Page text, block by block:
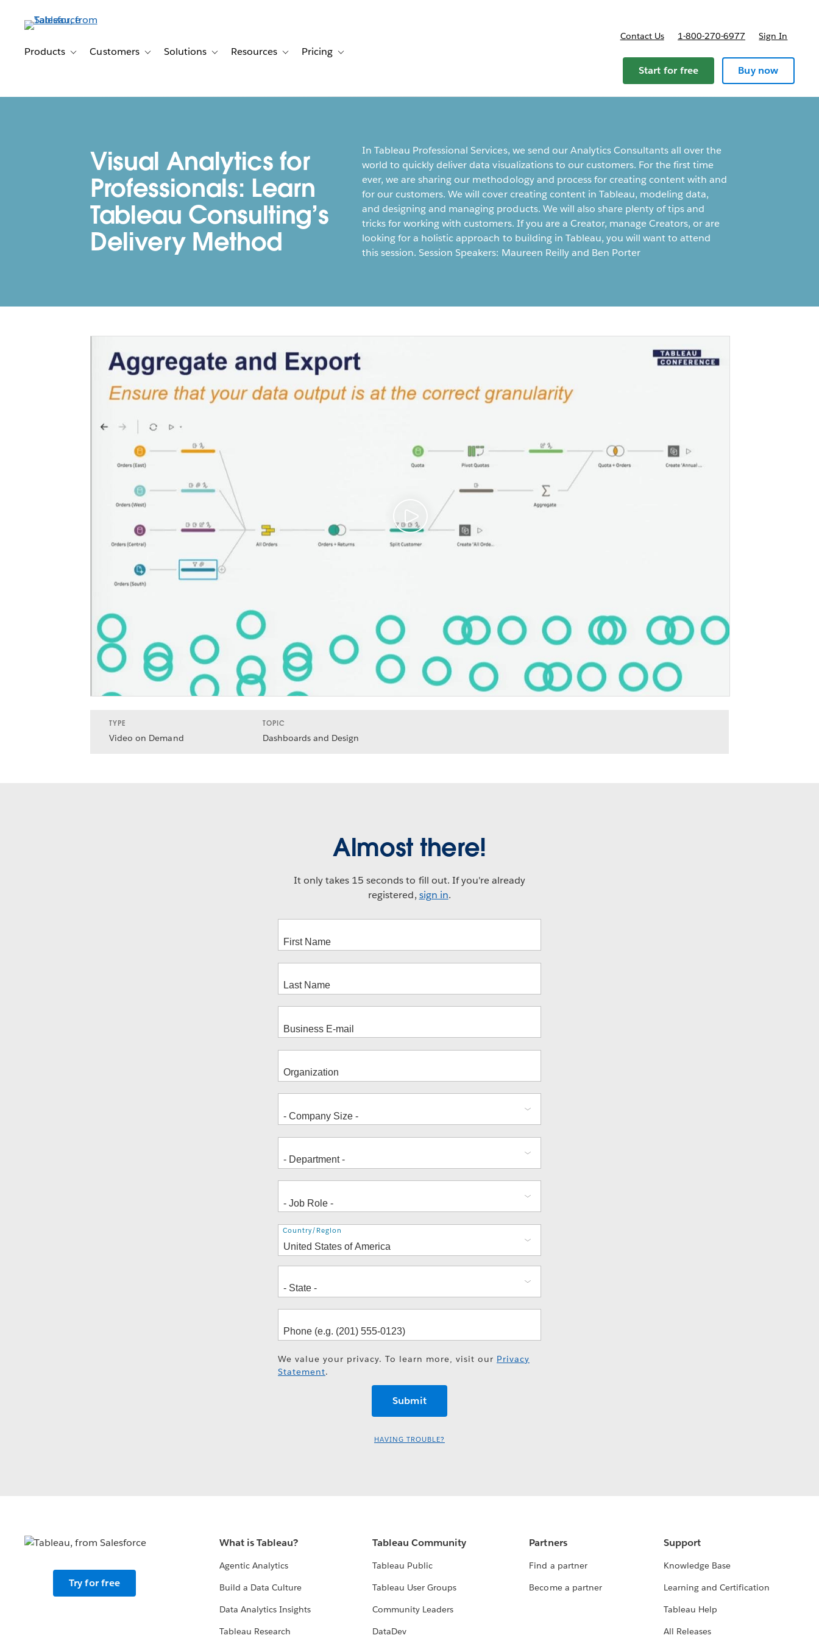
contentProducts Toggle sub-navigation for Products
Customers Toggle sub-navigation for Customers
Solutions Toggle sub-navigation for Solutions
Resources Toggle sub-navigation for Resources
Pricing Toggle sub-navigation for Pricing
Contact Us 1-800-270-6977 Sign In
Start for free Buy now
Visual Analytics for
Professionals: Learn
Tableau Consulting’s
Delivery Method
In Tableau Professional Services, we send our Analytics Consultants all over the
world to quickly deliver data visualizations to our customers. For the first time
ever, we are sharing our methodology and process for creating content with and
for our customers. We will cover creating content in Tableau, modeling data,
and designing and managing products. We will also share plenty of tips and
tricks for working with customers. If you are a Creator, manage Creators, or are
looking for a holistic approach to building in Tableau, you will want to attend
this session. Session Speakers: Maureen Reilly and Ben Porter
TYPE
Video on Demand
TOPIC
Dashboards and Design
Almost there!
It only takes 15 seconds to fill out. If you're already
registered, sign in.
Address
Country/Region
We value your privacy. To learn more, visit our Privacy
Statement.
HAVING TROUBLE?
Try for free
What is Tableau?
Agentic Analytics
Build a Data Culture
Data Analytics Insights
Tableau Research
Tableau Community
Tableau Public
Tableau User Groups
Community Leaders
DataDev
Partners
Find a partner
Become a partner
Support
Knowledge Base
Learning and Certification
Tableau Help
All Releases